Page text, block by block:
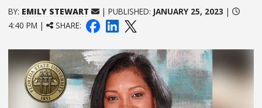
BY: EMILY STEWART | PUBLISHED: JANUARY 25, 2023 |
4:40 PM |
SHARE: